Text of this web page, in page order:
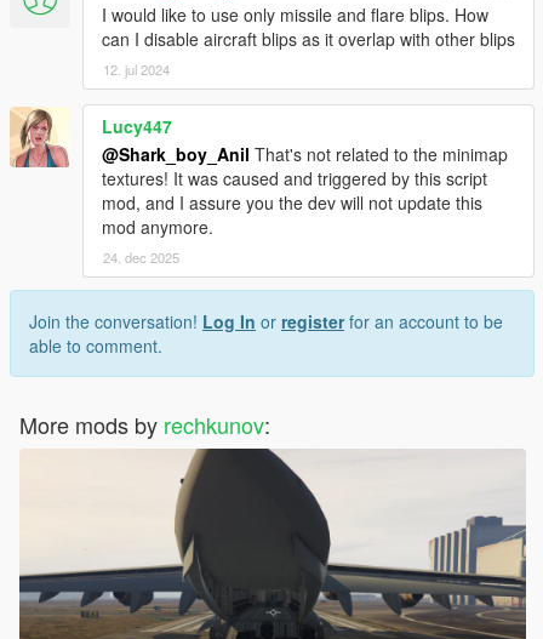
I would like to use only missile and flare blips. How
can I disable aircraft blips as it overlap with other blips
12. jul 2024
Lucy447
@Shark_boy_Anil That's not related to the minimap
textures! It was caused and triggered by this script
mod, and I assure you the dev will not update this
mod anymore.
24. dec 2025
Join the conversation! Log In or registerfor an account to be
able to comment.
More mods by rechkunov: